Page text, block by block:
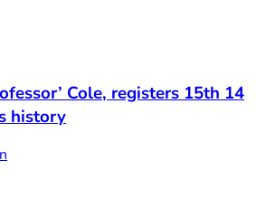
Cole, registers 15th 14
history